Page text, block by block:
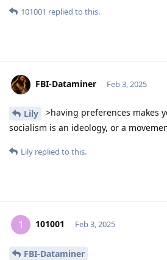
101001 replied to this.
FBI-Dataminer Feb 3, 2025
Lily
>having preferences makes
socialism is an ideology, or a
Lily replied to this.
1 101001 Feb 3, 2025
FBI-Dataminer